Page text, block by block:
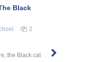
Black
2
the Black cat